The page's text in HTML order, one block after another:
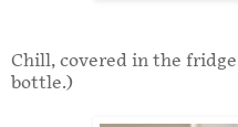
Chill, covered in the
bottle.)